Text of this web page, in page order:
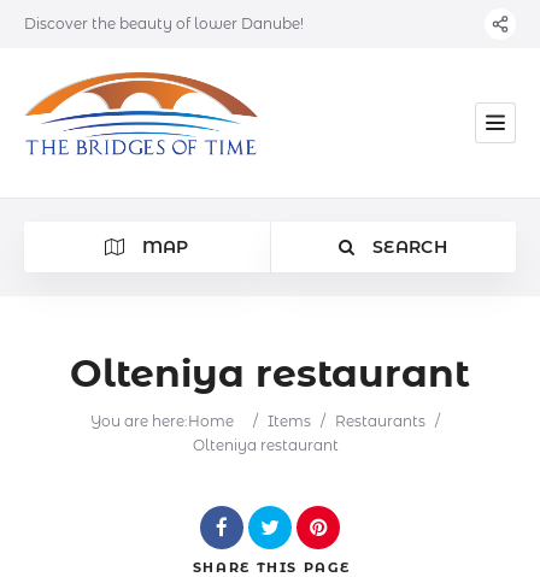
Discover the beauty of lower Danube!
MAP SEARCH
Category
Olteniya restaurant
You are here:Home / Items / Restaurants /
Olteniya restaurant
SHARE THIS PAGE